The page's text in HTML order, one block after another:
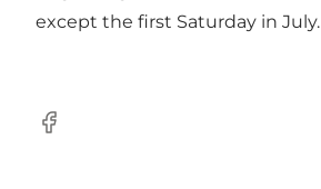
except the first Saturday in July.
Facebook